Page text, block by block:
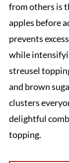
from others is
apples before
prevents
while
streusel
and brown
clusters
delightful
topping.